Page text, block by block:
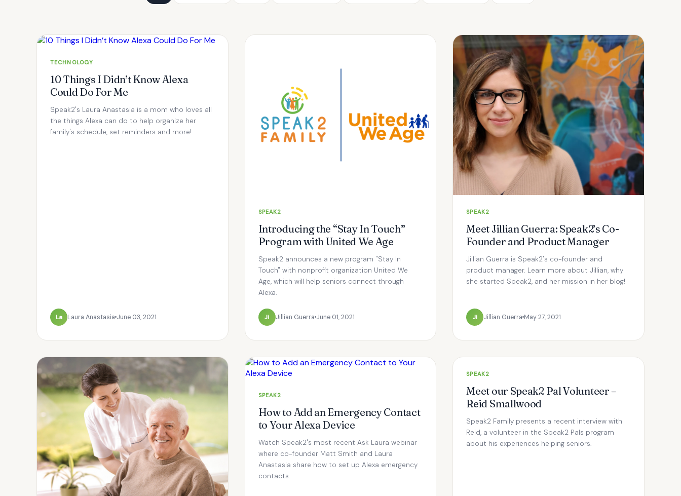
TECHNOLOGY
10 Things I Didn’t Know Alexa
Could Do For Me
Speak2's Laura Anastasia is a mom who loves all
the things Alexa can do to help organize her
family's schedule, set reminders and more!
La Laura Anastasia June 03, 2021
SPEAK2
Introducing the “Stay In Touch”
Program with United We Age
Speak2 announces a new program "Stay In
Touch" with nonprofit organization United We
Age, which will help seniors connect through
Alexa.
Ji Jillian Guerra June 01, 2021
SPEAK2
Meet Jillian Guerra: Speak2’s Co-
Founder and Product Manager
Jillian Guerra is Speak2's co-founder and
product manager. Learn more about Jillian, why
she started Speak2, and her mission in her blog!
Ji Jillian Guerra May 27, 2021
SPEAK2
How to Add an Emergency Contact
to Your Alexa Device
Watch Speak2's most recent Ask Laura webinar
where co-founder Matt Smith and Laura
Anastasia share how to set up Alexa emergency
contacts.
SPEAK2
Meet our Speak2 Pal Volunteer –
Reid Smallwood
Speak2 Family presents a recent interview with
Reid, a volunteer in the Speak2 Pals program
about his experiences helping seniors.